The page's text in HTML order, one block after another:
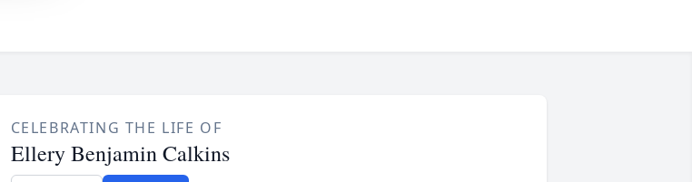
CELEBRATING THE LIFE OF
Ellery Benjamin Calkins